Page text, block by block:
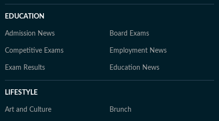
EDUCATION
Admission News Board Exams
Competitive Exams Employment News
Exam Results Education News
LIFESTYLE
Art and Culture Brunch